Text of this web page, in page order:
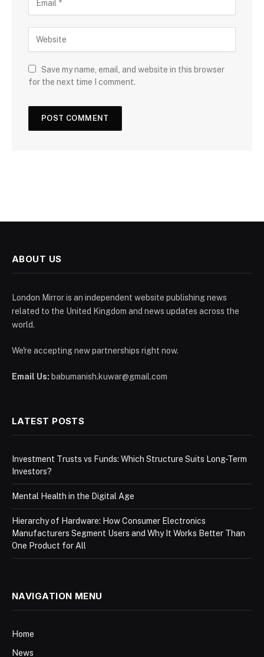
Save my name, email, and website in this browser
for the next time I comment.
ABOUT US
London Mirror is an independent website publishing news
related to the United Kingdom and news updates across the
world.
We're accepting new partnerships right now.
Email Us: babumanish.kuwar@gmail.com
LATEST POSTS
Investment Trusts vs Funds: Which Structure Suits Long-Term
Investors?
Mental Health in the Digital Age
Hierarchy of Hardware: How Consumer Electronics
Manufacturers Segment Users and Why It Works Better Than
One Product for All
NAVIGATION MENU
Home
News